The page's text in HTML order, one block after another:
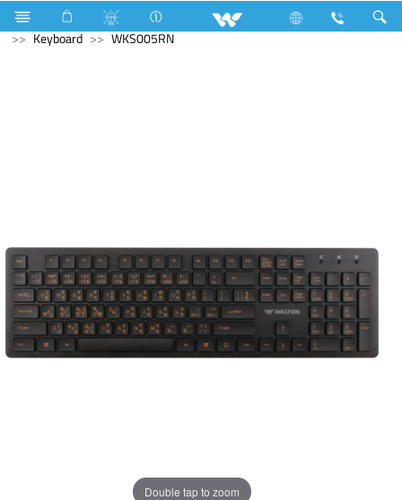
Fan Computer Interactive Display
Computer
Keyboard
WKS005RN
Double tap to zoom